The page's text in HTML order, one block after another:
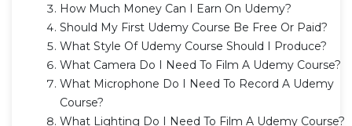
How Much Money Can I Earn On Udemy?
Should My First Udemy Course Be Free Or Paid?
What Style Of Udemy Course Should I Produce?
What Camera Do I Need To Film A Udemy Course?
What Microphone Do I Need To Record A Udemy
Course?
What Lighting Do I Need To Film A Udemy Course?